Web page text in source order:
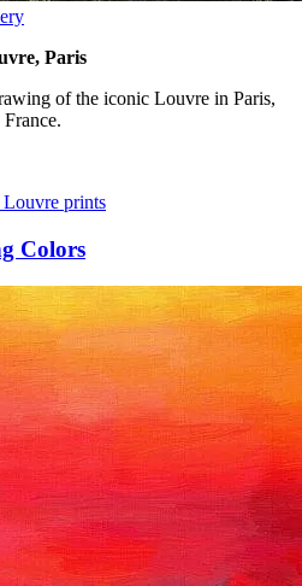
Paris
of the iconic Louvre in Paris,
France.
Louvre prints
Colors